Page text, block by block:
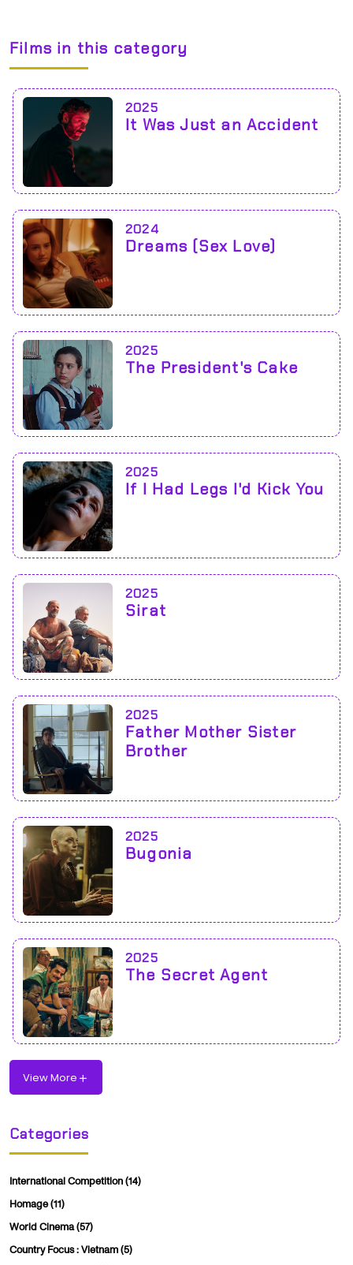
Films in this category
2025
It Was Just an Accident
2024
Dreams (Sex Love)
2025
The President's Cake
2025
If I Had Legs I'd Kick You
2025
Sirat
2025
Father Mother Sister
Brother
2025
Bugonia
2025
The Secret Agent
View More
Categories
International Competition(14)
Homage(11)
World Cinema(57)
Country Focus : Vietnam(5)